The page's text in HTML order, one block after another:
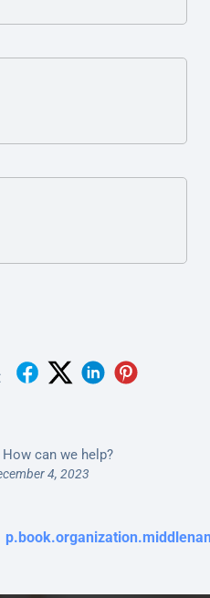
can we help?
4, 2023